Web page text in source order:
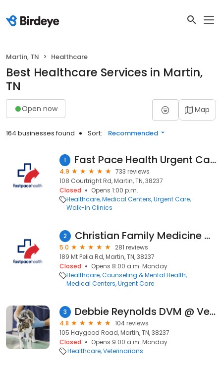
Martin, TN Healthcare
Best Healthcare Services in Martin,
TN
Open now Map
164 businesses found Sort: Recommended
1 Fast Pace Health Urgent Care - Martin, TN
4.9
733 reviews
108 Courtright Rd, Martin, TN, 38237
Closed
Opens 1:00 p.m.
Healthcare Medical Centers Urgent Care
Walk-in Clinics
2 Christian Family Medicine & Pediatrics - Martin, TN
5.0
281 reviews
189 Mt Pelia Rd, Martin, TN, 38237
Closed
Opens 8:00 a.m. Monday
Healthcare Counseling & Mental Health
Medical Centers Urgent Care
3 Debbie Reynolds DVM @ Veterinary Home Healthcare
4.8
104 reviews
105 Haygood Road, Martin, TN, 38237
Closed
Opens 9:00 a.m. Monday
Healthcare Veterinarians